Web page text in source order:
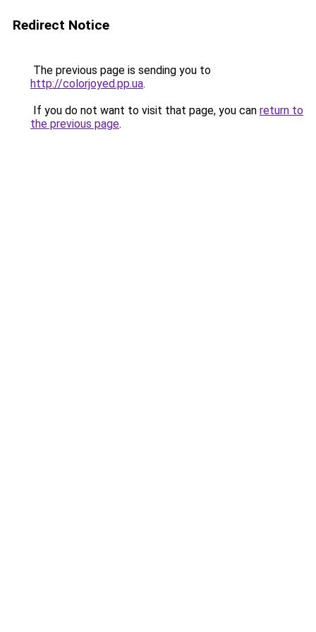
Redirect Notice
The previous page is sending you to
http://colorjoyed.pp.ua.
If you do not want to visit that page, you can return to
the previous page.